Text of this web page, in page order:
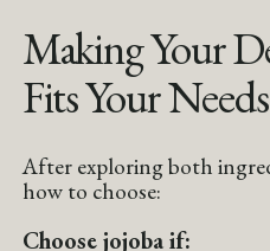
Making Your
Fits Your
After exploring both
how to choose:
Choose jojoba if: